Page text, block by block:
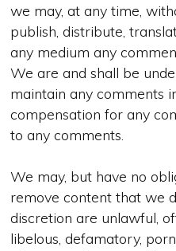
we may, at any time,
publish, distribute,
any medium any
We are and shall be
maintain any comments
compensation for any
to any comments.
We may, but have no
remove content that we
discretion are unlawful,
libelous, defamatory,